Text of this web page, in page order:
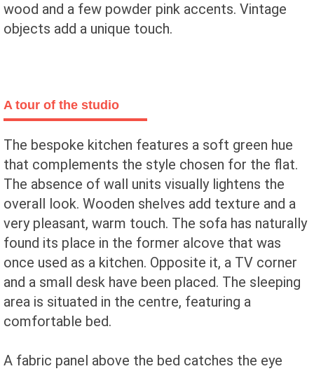
wood and a few powder pink accents. Vintage
objects add a unique touch.
A tour of the studio
The bespoke kitchen features a soft green hue
that complements the style chosen for the flat.
The absence of wall units visually lightens the
overall look. Wooden shelves add texture and a
very pleasant, warm touch. The sofa has naturally
found its place in the former alcove that was
once used as a kitchen. Opposite it, a TV corner
and a small desk have been placed. The sleeping
area is situated in the centre, featuring a
comfortable bed.
A fabric panel above the bed catches the eye